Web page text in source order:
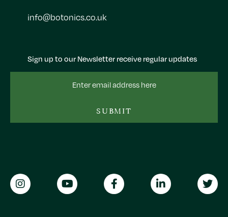
Sign up to our Newsletter receive regular updates
Address
SUBMIT
info@botonics.co.uk